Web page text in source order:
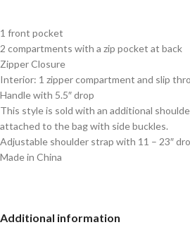
1 front pocket
2 compartments with a zip pocket at back
Zipper Closure
Interior: 1 zipper compartment and slip
Handle with 5.5″ drop
This style is sold with an additional
attached to the bag with side buckles.
Adjustable shoulder strap with 11 – 23″
Made in China
Additional information